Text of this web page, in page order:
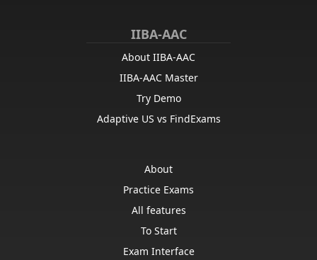
IIBA-AAC
About IIBA-AAC
IIBA-AAC Master
Try Demo
Adaptive US vs FindExams
About
Practice Exams
All features
To Start
Exam Interface